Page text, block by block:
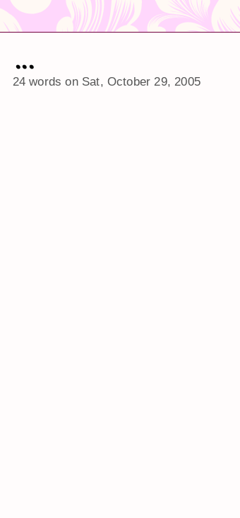
...
24 words on Sat, October 29, 2005